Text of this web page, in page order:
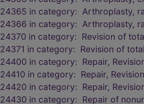
24365 in category: Arthroplasty,
24366 in category: Arthroplasty,
24370 in category: Revision of
24371 in category: Revision of
24400 in category: Repair,
24410 in category: Repair,
24420 in category: Repair,
24430 in category: Repair of